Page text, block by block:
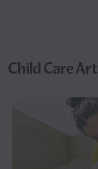
Child Care